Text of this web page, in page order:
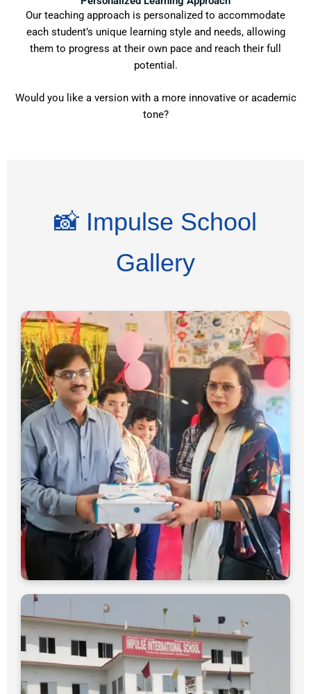
Our teaching approach is personalized to accommodate
each student’s unique learning style and needs, allowing
them to progress at their own pace and reach their full
potential.
Would you like a version with a more innovative or academic
tone?
📸 Impulse School
Gallery